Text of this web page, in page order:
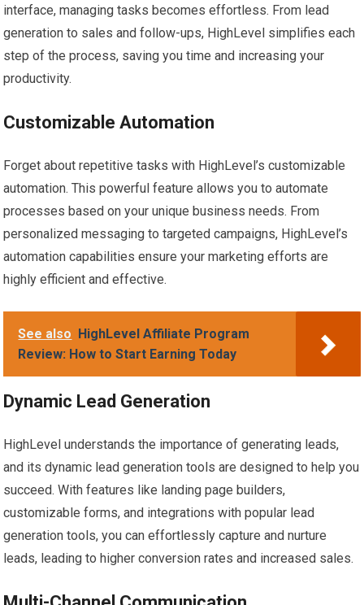
interface, managing tasks becomes effortless. From lead
generation to sales and follow-ups, HighLevel simplifies each
step of the process, saving you time and increasing your
productivity.
Customizable Automation
Forget about repetitive tasks with HighLevel’s customizable
automation. This powerful feature allows you to automate
processes based on your unique business needs. From
personalized messaging to targeted campaigns, HighLevel’s
automation capabilities ensure your marketing efforts are
highly efficient and effective.
See also HighLevel Affiliate Program
Review: How to Start Earning Today
Dynamic Lead Generation
HighLevel understands the importance of generating leads,
and its dynamic lead generation tools are designed to help you
succeed. With features like landing page builders,
customizable forms, and integrations with popular lead
generation tools, you can effortlessly capture and nurture
leads, leading to higher conversion rates and increased sales.